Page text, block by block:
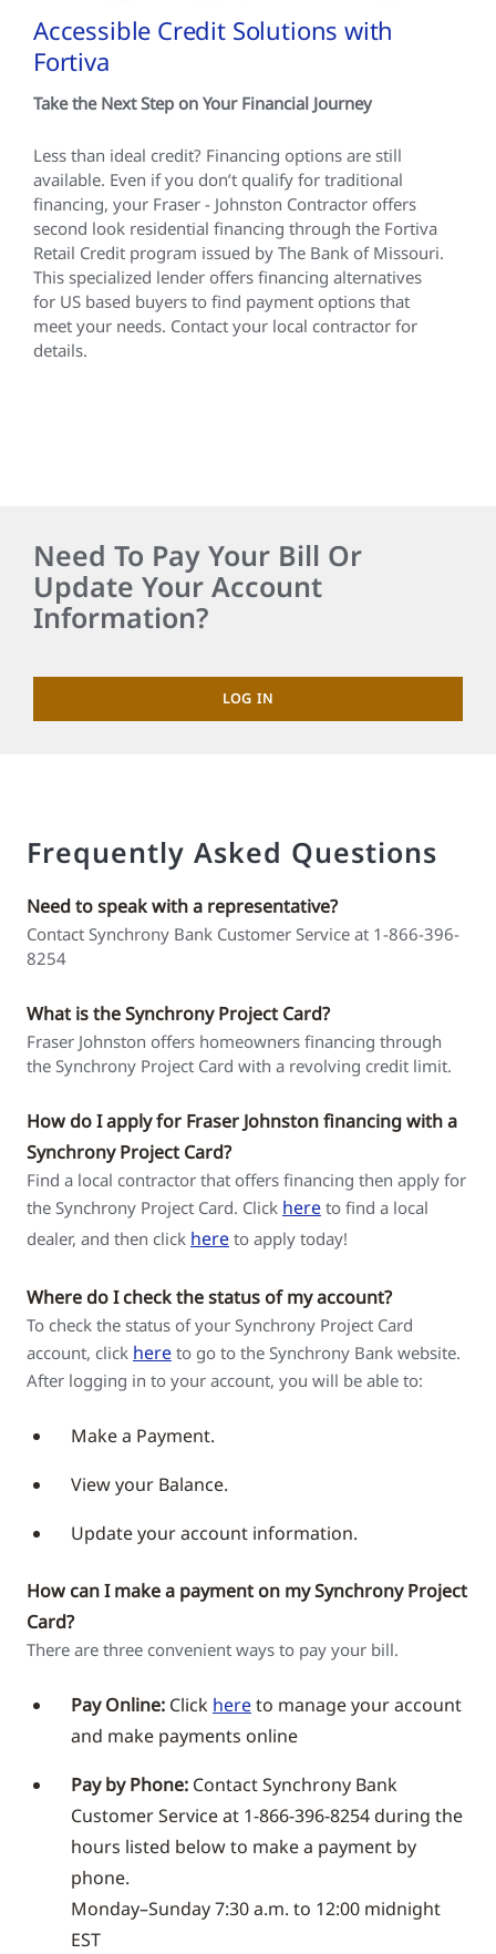
Accessible Credit Solutions with
Fortiva
Take the Next Step on Your Financial Journey
Less than ideal credit? Financing options are still
available. Even if you don’t qualify for traditional
financing, your Fraser - Johnston Contractor offers
second look residential financing through the Fortiva
Retail Credit program issued by The Bank of Missouri.
This specialized lender offers financing alternatives
for US based buyers to find payment options that
meet your needs. Contact your local contractor for
details.
Need To Pay Your Bill Or
Update Your Account
Information?
LOG IN
Frequently Asked Questions
Need to speak with a representative?
Contact Synchrony Bank Customer Service at 1-866-396-
8254
What is the Synchrony Project Card?
Fraser Johnston offers homeowners financing through
the Synchrony Project Card with a revolving credit limit.
How do I apply for Fraser Johnston financing with a
Synchrony Project Card?
Find a local contractor that offers financing then apply for
the Synchrony Project Card. Click here to find a local
dealer, and then click here to apply today!
Where do I check the status of my account?
To check the status of your Synchrony Project Card
account, click here to go to the Synchrony Bank website.
After logging in to your account, you will be able to:
Make a Payment.
View your Balance.
Update your account information.
How can I make a payment on my Synchrony Project
Card?
There are three convenient ways to pay your bill.
Pay Online: Click hereto manage your account
and make payments online
Pay by Phone: Contact Synchrony Bank
Customer Service at 1-866-396-8254 during the
hours listed below to make a payment by
phone.
Monday–Sunday 7:30 a.m. to 12:00 midnight
EST